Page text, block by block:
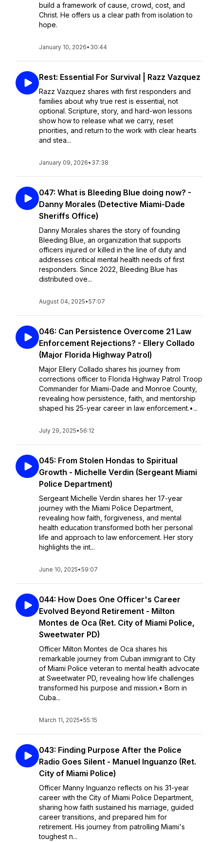
build a framework of cause, crowd, cost, and
Christ. He offers us a clear path from isolation to
hope.
January 10, 2026• 30:44
Rest: Essential For Survival | Razz Vazquez
Razz Vazquez shares with first responders and
families about why true rest is essential, not
optional. Scripture, story, and hard-won lessons
show how to release what we carry, reset
priorities, and return to the work with clear hearts
and stea...
January 09, 2026• 37:38
047: What is Bleeding Blue doing now? -
Danny Morales (Detective Miami-Dade
Sheriffs Office)
Danny Morales shares the story of founding
Bleeding Blue, an organization that supports
officers injured or killed in the line of duty and
addresses critical mental health needs of first
responders. Since 2022, Bleeding Blue has
distributed ove...
August 04, 2025•57:07
046: Can Persistence Overcome 21 Law
Enforcement Rejections? - Ellery Collado
(Major Florida Highway Patrol)
Major Ellery Collado shares his journey from
corrections officer to Florida Highway Patrol Troop
Commander for Miami-Dade and Monroe County,
revealing how persistence, faith, and mentorship
shaped his 25-year career in law enforcement.•...
July 29, 2025•56:12
045: From Stolen Hondas to Spiritual
Growth - Michelle Verdin (Sergeant Miami
Police Department)
Sergeant Michelle Verdin shares her 17-year
journey with the Miami Police Department,
revealing how faith, forgiveness, and mental
health education transformed both her personal
life and approach to law enforcement. Her story
highlights the int...
June 10, 2025•59:07
044: How Does One Officer's Career
Evolved Beyond Retirement - Milton
Montes de Oca (Ret. City of Miami Police,
Sweetwater PD)
Officer Milton Montes de Oca shares his
remarkable journey from Cuban immigrant to City
of Miami Police veteran to mental health advocate
at Sweetwater PD, revealing how life challenges
transformed his purpose and mission.• Born in
Cuba...
March 11, 2025•55:15
043: Finding Purpose After the Police
Radio Goes Silent - Manuel Inguanzo (Ret.
City of Miami Police)
Officer Manny Inguanzo reflects on his 31-year
career with the City of Miami Police Department,
sharing how faith sustained his marriage, guided
career transitions, and prepared him for
retirement. His journey from patrolling Miami's
toughest n...